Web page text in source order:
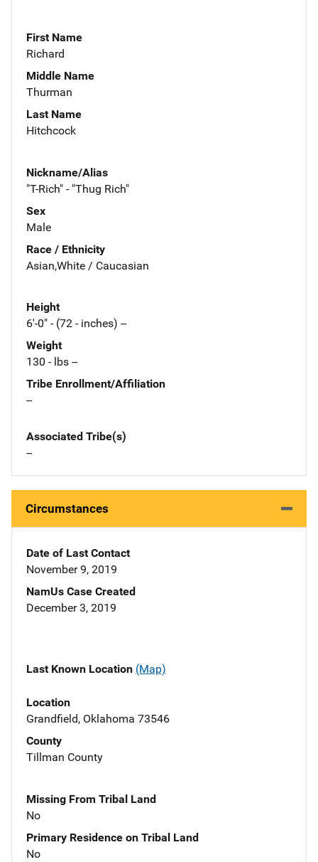
First Name
Richard
Middle Name
Thurman
Last Name
Hitchcock
Nickname/Alias
"T-Rich" - "Thug Rich"
Sex
Male
Race / Ethnicity
Asian,White / Caucasian
Height
6'-0" - (72 - inches) --
Weight
130 - lbs --
Tribe Enrollment/Affiliation
--
Associated Tribe(s)
--
Circumstances
Date of Last Contact
November 9, 2019
NamUs Case Created
December 3, 2019
Last Known Location (Map)
Location
Grandfield, Oklahoma 73546
County
Tillman County
Missing From Tribal Land
No
Primary Residence on Tribal Land
No